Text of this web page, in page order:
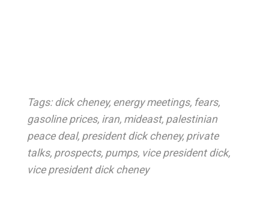
Tags: dick cheney, energy meetings, fears,
gasoline prices, iran, mideast, palestinian
peace deal, president dick cheney, private
talks, prospects, pumps, vice president dick,
vice president dick cheney